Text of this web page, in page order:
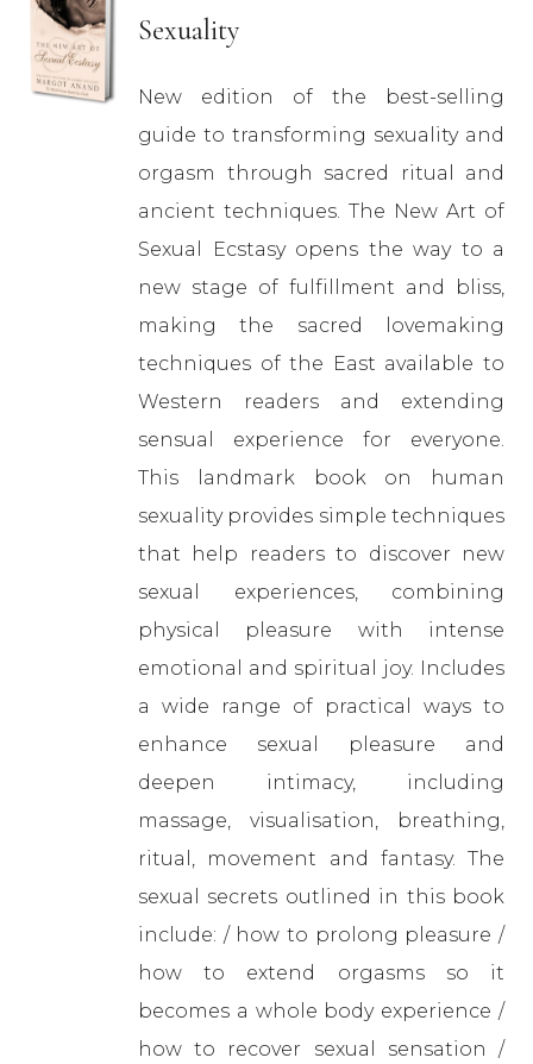
Sexuality
New edition of the best-selling
guide to transforming sexuality and
orgasm through sacred ritual and
ancient techniques. The New Art of
Sexual Ecstasy opens the way to a
new stage of fulfillment and bliss,
making the sacred lovemaking
techniques of the East available to
Western readers and extending
sensual experience for everyone.
This landmark book on human
sexuality provides simple techniques
that help readers to discover new
sexual experiences, combining
physical pleasure with intense
emotional and spiritual joy. Includes
a wide range of practical ways to
enhance sexual pleasure and
deepen intimacy, including
massage, visualisation, breathing,
ritual, movement and fantasy. The
sexual secrets outlined in this book
include: / how to prolong pleasure /
how to extend orgasms so it
becomes a whole body experience /
how to recover sexual sensation /